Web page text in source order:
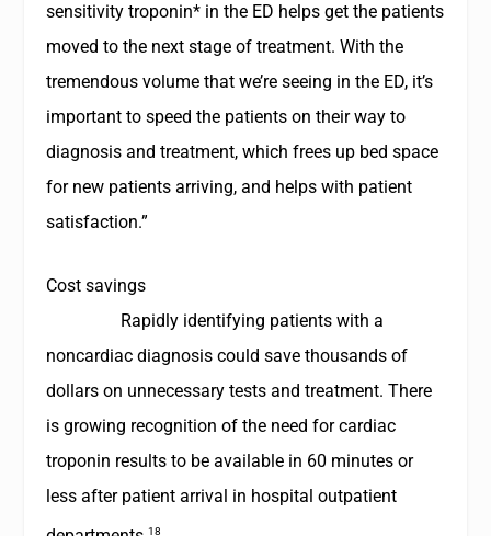
sensitivity troponin* in the ED helps get the patients
moved to the next stage of treatment. With the
tremendous volume that we’re seeing in the ED, it’s
important to speed the patients on their way to
diagnosis and treatment, which frees up bed space
for new patients arriving, and helps with patient
satisfaction.”
Cost savings
Rapidly identifying patients with a
noncardiac diagnosis could save thousands of
dollars on unnecessary tests and treatment. There
is growing recognition of the need for cardiac
troponin results to be available in 60 minutes or
less after patient arrival in hospital outpatient
18